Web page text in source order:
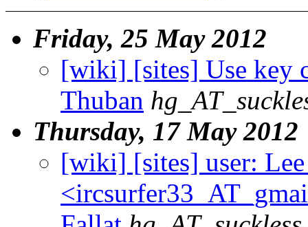
Friday, 25 May 2012
[wiki] [sites] Use key
Thuban
Thursday, 17 May 2012
[wiki] [sites] user: